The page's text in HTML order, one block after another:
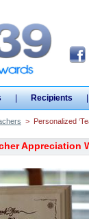
| Recipients |
> Personalized
Appreciation